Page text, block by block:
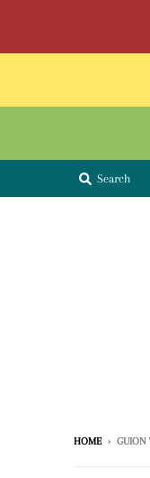
Search
HOME › GUION